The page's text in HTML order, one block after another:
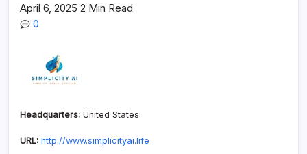
April 6, 2025 2 Min Read
0
Headquarters: United States
URL: http://www.simplicityai.life